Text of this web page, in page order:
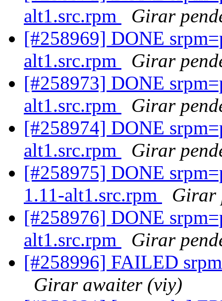
alt1.src.rpm
Girar
[#258969] DONE
alt1.src.rpm
Girar
[#258973] DONE
alt1.src.rpm
Girar
[#258974] DONE
alt1.src.rpm
Girar
[#258975] DONE
1.11-alt1.src.rpm
Girar
[#258976] DONE
alt1.src.rpm
Girar
[#258996] FAILED
Girar awaiter (viy)